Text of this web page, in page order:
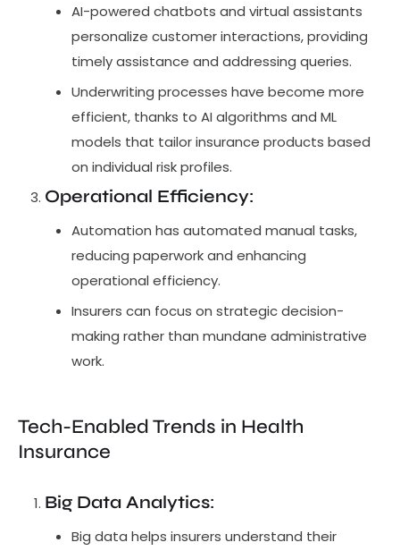
AI-powered chatbots and virtual assistants
personalize customer interactions, providing
timely assistance and addressing queries.
Underwriting processes have become more
efficient, thanks to AI algorithms and ML
models that tailor insurance products based
on individual risk profiles.
Operational Efficiency:
Automation has automated manual tasks,
reducing paperwork and enhancing
operational efficiency.
Insurers can focus on strategic decision-
making rather than mundane administrative
work.
Tech-Enabled Trends in Health
Insurance
Big Data Analytics:
Big data helps insurers understand their